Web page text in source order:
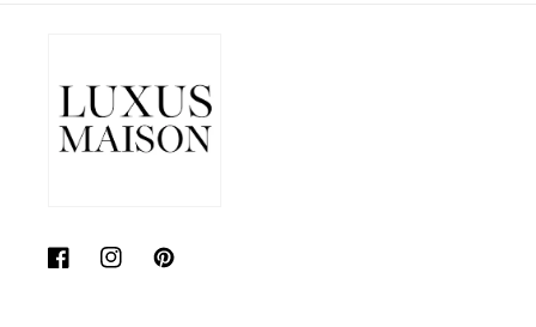
FacebookInstagramPinterest